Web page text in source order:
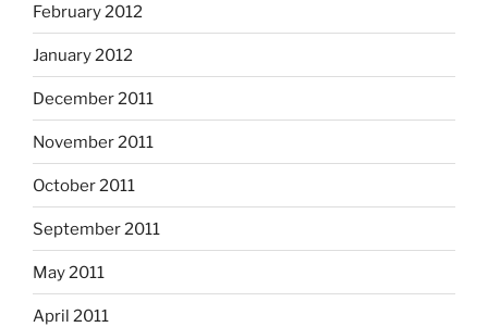
February 2012
January 2012
December 2011
November 2011
October 2011
September 2011
May 2011
April 2011